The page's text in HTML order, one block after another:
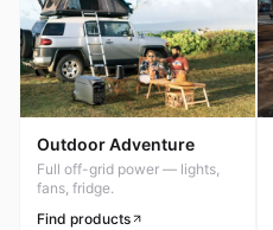
Outdoor Adventure
Full off-grid power — lights,
fans, fridge.
Find products